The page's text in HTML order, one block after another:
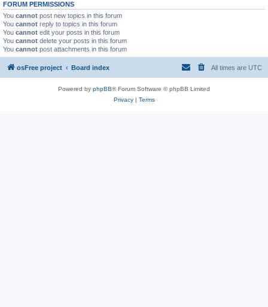
FORUM PERMISSIONS
You cannot post new topics in this forum
You cannot reply to topics in this forum
You cannot edit your posts in this forum
You cannot delete your posts in this forum
You cannot post attachments in this forum
osFree project Board index All times are UTC
Powered by phpBB® Forum Software © phpBB Limited
Privacy| Terms